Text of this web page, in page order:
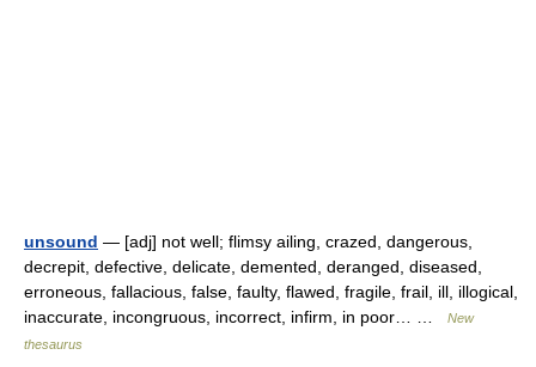
unsound — [adj] not well; flimsy ailing, crazed, dangerous,
decrepit, defective, delicate, demented, deranged, diseased,
erroneous, fallacious, false, faulty, flawed, fragile, frail, ill, illogical,
inaccurate, incongruous, incorrect, infirm, in poor… …
New
thesaurus